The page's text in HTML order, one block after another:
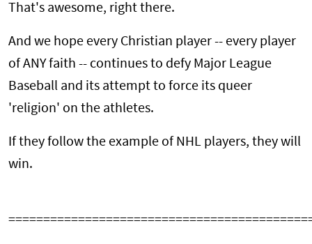
That's awesome, right there.
And we hope every Christian player -- every player
of ANY faith -- continues to defy Major League
Baseball and its attempt to force its queer
'religion' on the athletes.
If they follow the example of NHL players, they will
win.